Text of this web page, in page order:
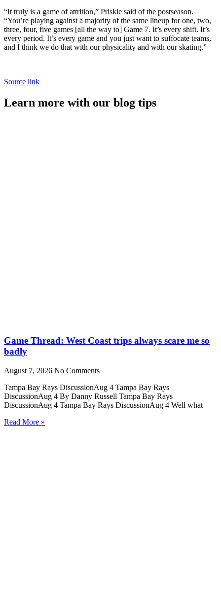
“It truly is a game of attrition,” Priskie said of the postseason.
“You’re playing against a majority of the same lineup for one, two,
three, four, five games [all the way to] Game 7. It’s every shift. It’s
every period. It’s every game and you just want to suffocate teams,
and I think we do that with our physicality and with our skating.”
Source link
Learn more with our blog tips
Game Thread: West Coast trips always scare me so
badly
August 7, 2026 No Comments
Tampa Bay Rays DiscussionAug 4 Tampa Bay Rays
DiscussionAug 4 By Danny Russell Tampa Bay Rays
DiscussionAug 4 Tampa Bay Rays DiscussionAug 4 Well what
Read More »